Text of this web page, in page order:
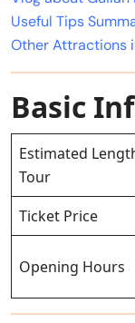
Useful Tips
Other Attractions
Basic
Estimated
Tour
Ticket Price
Opening Hours